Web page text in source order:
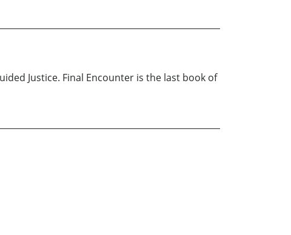
Justice. Final Encounter is the last book of